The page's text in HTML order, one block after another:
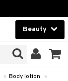
Beauty
» Body lotion
»